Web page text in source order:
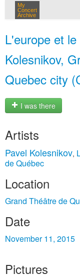
My
Concert
Archive
L'europe et
Kolesnikov,
Quebec city
I was there
Artists
Pavel Kolesnikov,
de Québec
Location
Grand Théâtre de
Date
November 11, 2015
Pictures